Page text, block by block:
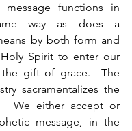
functions in
way as does a
by both form and
Spirit to enter our
gift of grace.  The
sacramentalizes the
We either accept or
message, in the